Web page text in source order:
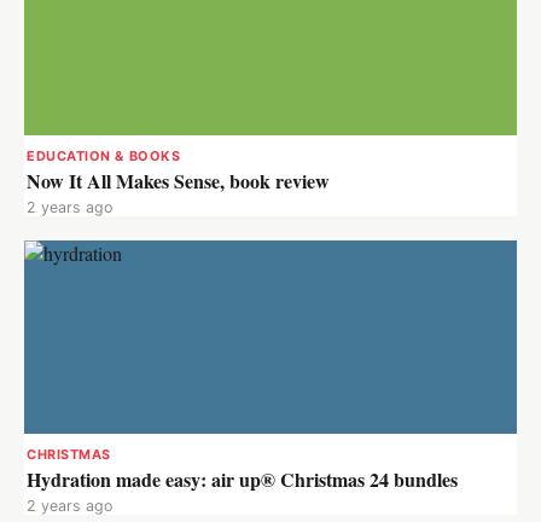
EDUCATION & BOOKS
Now It All Makes Sense, book review
2 years ago
CHRISTMAS
Hydration made easy: air up® Christmas 24 bundles
2 years ago